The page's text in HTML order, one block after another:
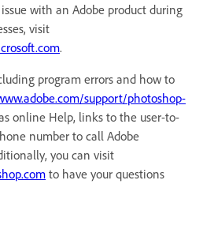
with an Adobe product during
visit
.
program errors and how to
support/photoshop-
online Help, links to the user-to-
number to call Adobe
you can visit
to have your questions